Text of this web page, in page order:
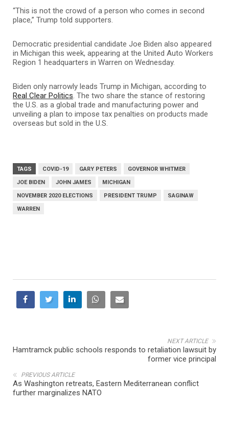
“This is not the crowd of a person who comes in second
place,” Trump told supporters.
Democratic presidential candidate Joe Biden also appeared
in Michigan this week, appearing at the United Auto Workers
Region 1 headquarters in Warren on Wednesday.
Biden only narrowly leads Trump in Michigan, according to
Real Clear Politics . The two share the stance of restoring
the U.S. as a global trade and manufacturing power and
unveiling a plan to impose tax penalties on products made
overseas but sold in the U.S.
TAGS COVID-19 GARY PETERS
GOVERNOR WHITMER
JOE BIDEN
JOHN JAMES
MICHIGAN
NOVEMBER 2020 ELECTIONS
PRESIDENT TRUMP
SAGINAW
WARREN
NEXT ARTICLE
Hamtramck public schools responds to retaliation lawsuit by
former vice principal
PREVIOUS ARTICLE
As Washington retreats, Eastern Mediterranean conflict
further marginalizes NATO